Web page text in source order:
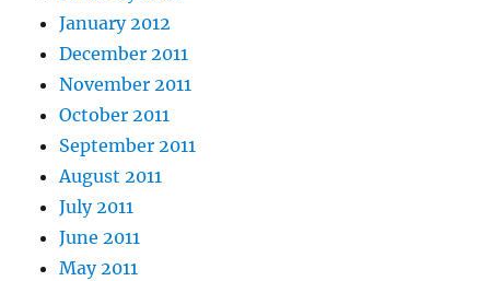
January 2012
December 2011
November 2011
October 2011
September 2011
August 2011
July 2011
June 2011
May 2011